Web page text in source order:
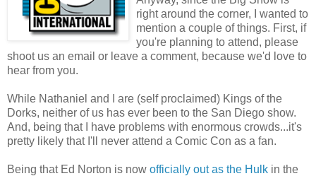
right around the corner, I wanted to
mention a couple of things. First, if
you're planning to attend, please
shoot us an email or leave a comment, because we'd love to
hear from you.
While Nathaniel and I are (self proclaimed) Kings of the
Dorks, neither of us has ever been to the San Diego show.
And, being that I have problems with enormous crowds...it's
pretty likely that I'll never attend a Comic Con as a fan.
Being that Ed Norton is now officially out as the Hulk in the